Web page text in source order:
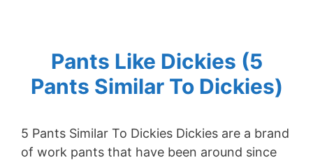
Pants Like Dickies (5
Pants Similar To Dickies)
5 Pants Similar To Dickies Dickies are a brand
of work pants that have been around since